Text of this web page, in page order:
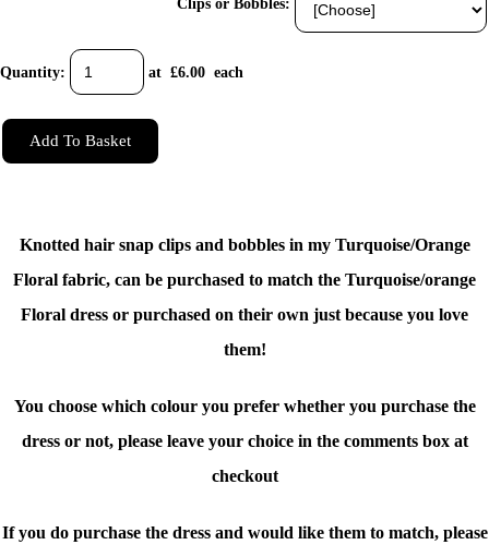
Clips or Bobbles:
Quantity: at £6.00 each
Add To Basket
Knotted hair snap clips and bobbles in my Turquoise/Orange
Floral fabric, can be purchased to match the Turquoise/orange
Floral dress or purchased on their own just because you love
them!
You choose which colour you prefer whether you purchase the
dress or not, please leave your choice in the comments box at
checkout
If you do purchase the dress and would like them to match, please